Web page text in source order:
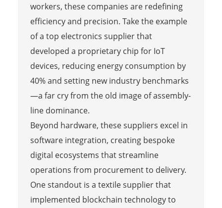
workers, these companies are redefining
efficiency and precision. Take the example
of a top electronics supplier that
developed a proprietary chip for IoT
devices, reducing energy consumption by
40% and setting new industry benchmarks
—a far cry from the old image of assembly-
line dominance.
Beyond hardware, these suppliers excel in
software integration, creating bespoke
digital ecosystems that streamline
operations from procurement to delivery.
One standout is a textile supplier that
implemented blockchain technology to